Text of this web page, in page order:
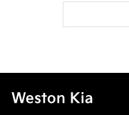
Weston Kia